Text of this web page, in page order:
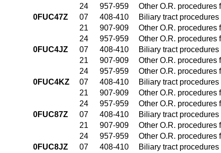
24
957-959
Other O.R. procedures
0FUC47Z
07 408-410
Biliary tract
21
907-909
Other O.R. procedures
24
957-959
Other O.R. procedures
0FUC4JZ
07 408-410
Biliary tract
21
907-909
Other O.R. procedures
24
957-959
Other O.R. procedures
0FUC4KZ
07 408-410
Biliary tract
21
907-909
Other O.R. procedures
24
957-959
Other O.R. procedures
0FUC87Z
07 408-410
Biliary tract
21
907-909
Other O.R. procedures
24
957-959
Other O.R. procedures
0FUC8JZ
07 408-410
Biliary tract